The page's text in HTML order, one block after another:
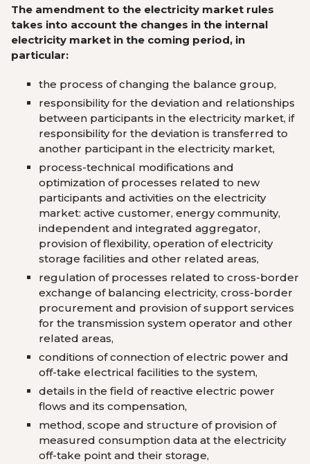
The amendment to the electricity market rules
takes into account the changes in the internal
electricity market in the coming period, in
particular:
the process of changing the balance group,
responsibility for the deviation and relationships
between participants in the electricity market, if
responsibility for the deviation is transferred to
another participant in the electricity market,
process-technical modifications and
optimization of processes related to new
participants and activities on the electricity
market: active customer, energy community,
independent and integrated aggregator,
provision of flexibility, operation of electricity
storage facilities and other related areas,
regulation of processes related to cross-border
exchange of balancing electricity, cross-border
procurement and provision of support services
for the transmission system operator and other
related areas,
conditions of connection of electric power and
off-take electrical facilities to the system,
details in the field of reactive electric power
flows and its compensation,
method, scope and structure of provision of
measured consumption data at the electricity
off-take point and their storage,